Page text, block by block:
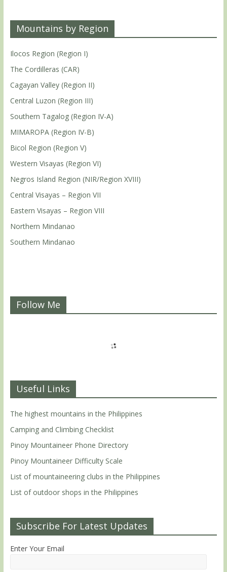
Mountains by Region
Ilocos Region (Region I)
The Cordilleras (CAR)
Cagayan Valley (Region II)
Central Luzon (Region III)
Southern Tagalog (Region IV-A)
MIMAROPA (Region IV-B)
Bicol Region (Region V)
Western Visayas (Region VI)
Negros Island Region (NIR/Region XVIII)
Central Visayas – Region VII
Eastern Visayas – Region VIII
Northern Mindanao
Southern Mindanao
Follow Me
Useful Links
The highest mountains in the Philippines
Camping and Climbing Checklist
Pinoy Mountaineer Phone Directory
Pinoy Mountaineer Difficulty Scale
List of mountaineering clubs in the Philippines
List of outdoor shops in the Philippines
Subscribe For Latest Updates
Enter Your Email